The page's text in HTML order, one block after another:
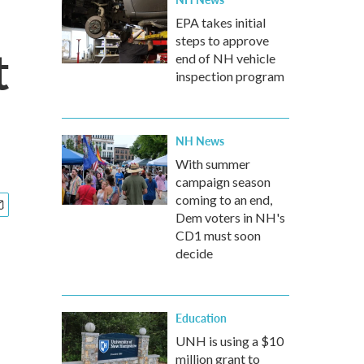
EPA takes initial
steps to approve
end of NH vehicle
inspection program
NH News
With summer
campaign season
coming to an end,
Dem voters in NH's
CD1 must soon
decide
Education
UNH is using a $10
million grant to